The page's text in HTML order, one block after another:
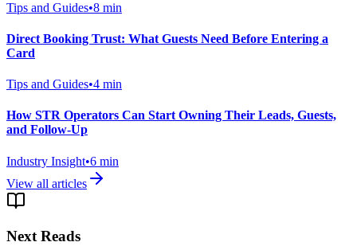
Tips and Guides•8 min
Direct Booking Trust: What Guests Need Before Entering a
Card
Tips and Guides•4 min
How STR Operators Can Start Owning Their Leads, Guests,
and Follow-Up
Industry Insight•6 min
View all articles
Next Reads